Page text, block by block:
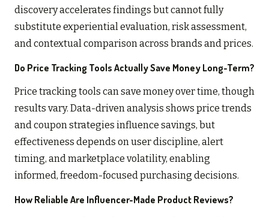
discovery accelerates findings but cannot fully
substitute experiential evaluation, risk assessment,
and contextual comparison across brands and prices.
Do Price Tracking Tools Actually Save Money Long-Term?
Price tracking tools can save money over time, though
results vary. Data-driven analysis shows price trends
and coupon strategies influence savings, but
effectiveness depends on user discipline, alert
timing, and marketplace volatility, enabling
informed, freedom-focused purchasing decisions.
How Reliable Are Influencer-Made Product Reviews?